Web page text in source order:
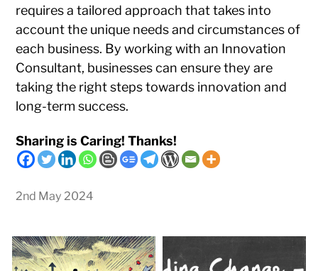
requires a tailored approach that takes into
account the unique needs and circumstances of
each business. By working with an Innovation
Consultant, businesses can ensure they are
taking the right steps towards innovation and
long-term success.
Sharing is Caring! Thanks!
2nd May 2024